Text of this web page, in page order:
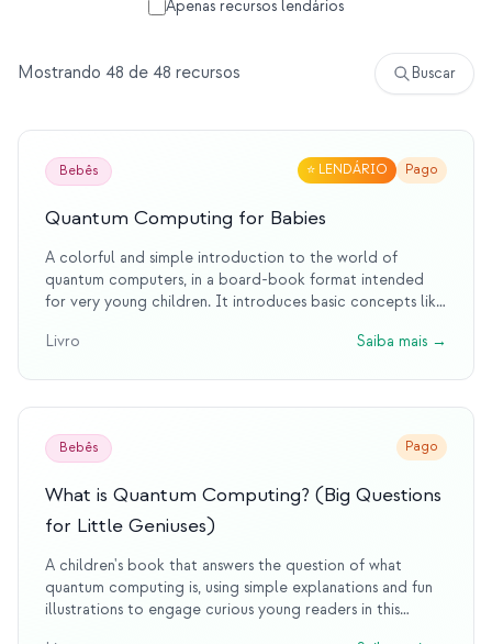
Cronologias
Segurança quântica
SOBRE
Nossa história
Nossa equipe
Nossa missão
Contato
Apenas recursos lendários
Mostrando 48 de 48 recursos Buscar
Bebês ⭐ LENDÁRIO Pago
Quantum Computing for Babies
A colorful and simple introduction to the world of
quantum computers, in a board-book format intended
for very young children. It introduces basic concepts like
Livro
Saiba mais →
Bebês Pago
What is Quantum Computing? (Big Questions
for Little Geniuses)
A children's book that answers the question of what
quantum computing is, using simple explanations and fun
illustrations to engage curious young readers in this